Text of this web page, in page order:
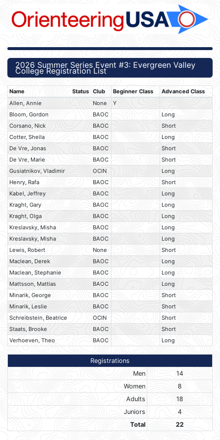
2026 Summer Series Event #3: Evergreen Valley
College Registration List
Name Status Club Beginner Class
Advanced Class
Allen, Annie
None
Y
Bloom, Gordon
BAOC
Long
Corsano, Nick
BAOC
Short
Cotter, Sheila
BAOC
Long
De Vre, Jonas
BAOC
Short
De Vre, Marie
BAOC
Short
Gusiatnikov, Vladimir
OCIN
Long
Henry, Rafa
BAOC
Short
Kabel, Jeffrey
BAOC
Long
Kraght, Gary
BAOC
Long
Kraght, Olga
BAOC
Long
Kreslavsky, Misha
BAOC
Long
Kreslavsky, Misha
BAOC
Long
Lewis, Robert
None
Short
Maclean, Derek
BAOC
Long
Maclean, Stephanie
BAOC
Long
Mattsson, Mattias
BAOC
Long
Minarik, George
BAOC
Short
Minarik, Leslie
BAOC
Short
Schreibstein, Beatrice
OCIN
Short
Staats, Brooke
BAOC
Short
Verhoeven, Theo
BAOC Long
Registrations
Men
14
Women
8
Adults
18
Juniors
4
Total
22